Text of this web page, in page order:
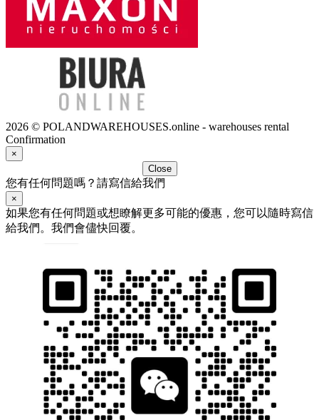
2026 © POLANDWAREHOUSES.online - warehouses rental
Confirmation
×
Close
您有任何問題嗎？請寫信給我們
×
如果您有任何問題或想瞭解更多可能的優惠，您可以隨時寫信
給我們。我們會儘快回覆。